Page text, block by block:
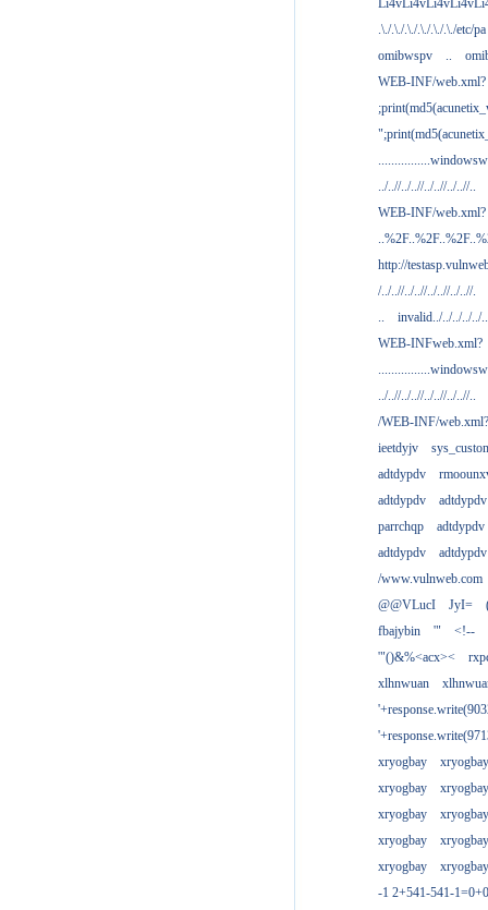
.\./.\./.\./.\./.\./.\./etc/pa
omibwspv
..
WEB-INF/web.xml?
../..//../..//../..//../..//..
WEB-INF/web.xml?
http://
/../..//../..//../..//../..//.
..
invalid../../../../../
WEB-INFweb.xml?
../..//../..//../..//../..//..
/WEB-INF/web.xml?
ieetdyjv
adtdypdv
adtdypdv
adtdypdv
parrchqp
adtdypdv
adtdypdv
adtdypdv
/www.vulnweb.com
@@VLucI
JyI=
fbajybin
'"
<!--
'"()&%<acx><
xlhnwuan
xryogbay
xryogbay
xryogbay
xryogbay
xryogbay
xryogbay
xryogbay
xryogbay
xryogbay
xryogbay
-1 2+541-541-